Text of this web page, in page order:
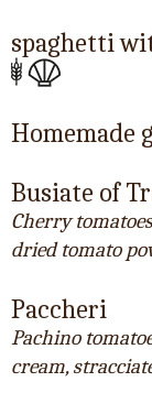
spaghetti
Homemade
Busiate of
Cherry
dried tomato
Paccheri
Pachino
cream,